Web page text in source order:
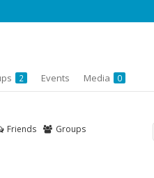
2 Events Media 0
Friends Groups